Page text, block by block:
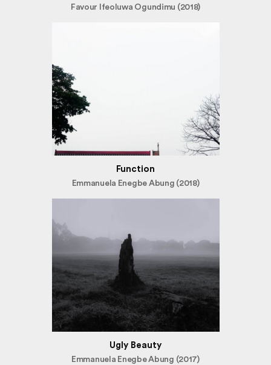
Favour Ifeoluwa Ogundimu (2018)
Function
Emmanuela Enegbe Abung (2018)
Ugly Beauty
Emmanuela Enegbe Abung (2017)